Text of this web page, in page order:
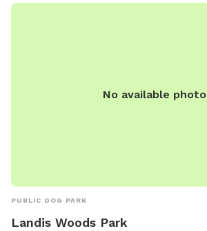
No available photo
PUBLIC DOG PARK
Landis Woods Park